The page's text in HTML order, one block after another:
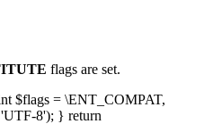
flags are set.
$flags = \ENT_COMPAT,
8'); } return